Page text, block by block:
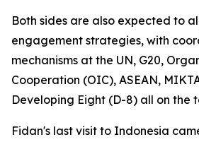
Both sides are also expected to
engagement strategies, with
mechanisms at the UN, G20,
Cooperation (OIC), ASEAN,
Developing Eight (D-8) all on the
Fidan's last visit to Indonesia